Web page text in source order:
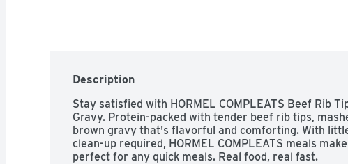
Description
Stay satisfied with HORMEL COMPLEATS Beef Rib
Gravy. Protein-packed with tender beef rib tips,
brown gravy that's flavorful and comforting. With
clean-up required, HORMEL COMPLEATS meals
perfect for any quick meals. Real food, real fast.